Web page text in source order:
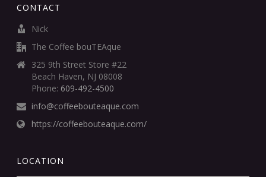
CONTACT
Nick
The Coffee bouTEAque
325 9th Street Store #22
Beach Haven, NJ 08008
Phone: 609-492-4500
info@coffeebouteaque.com
https://coffeebouteaque.com/
LOCATION